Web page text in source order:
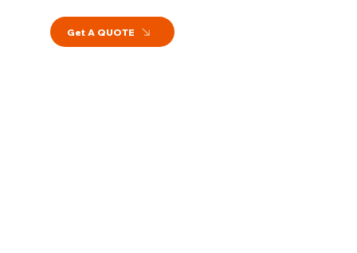
Get A QUOTE